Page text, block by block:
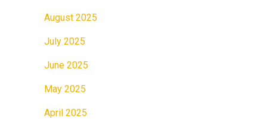
August 2025
July 2025
June 2025
May 2025
April 2025